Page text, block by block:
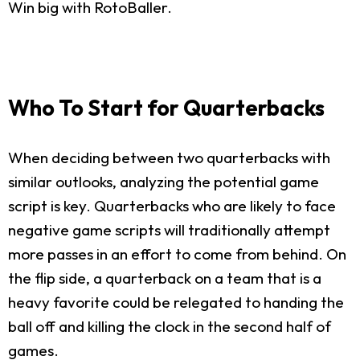
Win big with RotoBaller.
Who To Start for Quarterbacks
When deciding between two quarterbacks with
similar outlooks, analyzing the potential game
script is key. Quarterbacks who are likely to face
negative game scripts will traditionally attempt
more passes in an effort to come from behind. On
the flip side, a quarterback on a team that is a
heavy favorite could be relegated to handing the
ball off and killing the clock in the second half of
games.